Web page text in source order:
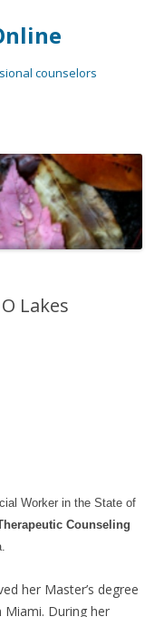
counselors
Lakes
Worker in the State of
Counseling
her Master’s degree
During her